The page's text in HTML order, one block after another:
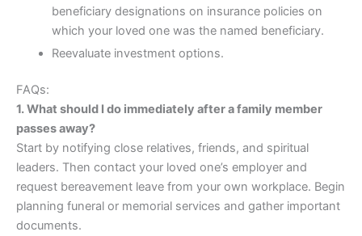
beneficiary designations on insurance policies on
which your loved one was the named beneficiary.
Reevaluate investment options.
FAQs:
1. What should I do immediately after a family member
passes away?
Start by notifying close relatives, friends, and spiritual
leaders. Then contact your loved one’s employer and
request bereavement leave from your own workplace. Begin
planning funeral or memorial services and gather important
documents.